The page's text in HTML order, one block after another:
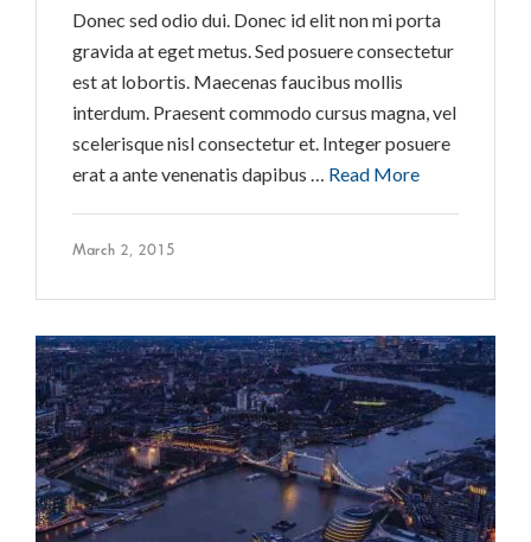
Donec sed odio dui. Donec id elit non mi porta
gravida at eget metus. Sed posuere consectetur
est at lobortis. Maecenas faucibus mollis
interdum. Praesent commodo cursus magna, vel
scelerisque nisl consectetur et. Integer posuere
erat a ante venenatis dapibus … Read More
March 2, 2015